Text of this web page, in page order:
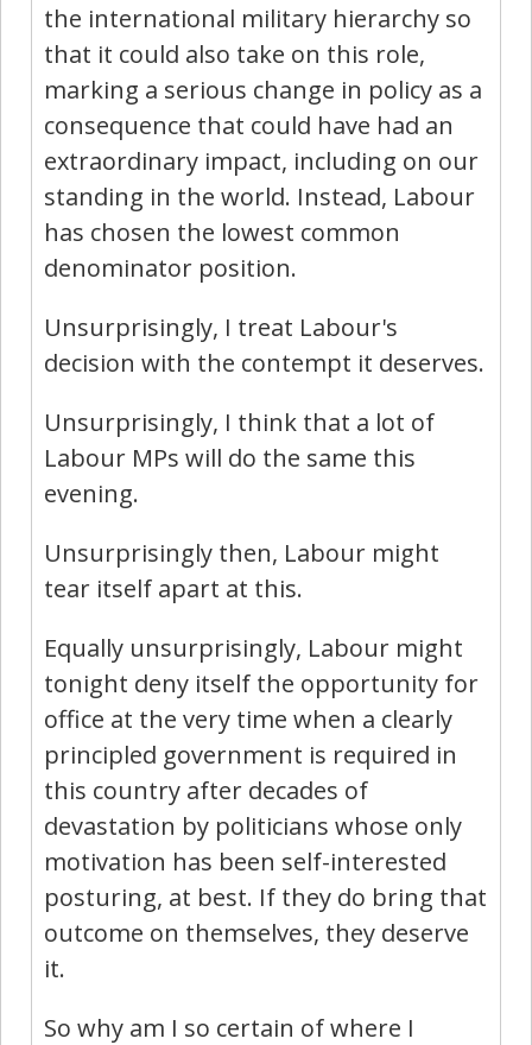
the international military hierarchy so
that it could also take on this role,
marking a serious change in policy as a
consequence that could have had an
extraordinary impact, including on our
standing in the world. Instead, Labour
has chosen the lowest common
denominator position.
Unsurprisingly, I treat Labour's
decision with the contempt it deserves.
Unsurprisingly, I think that a lot of
Labour MPs will do the same this
evening.
Unsurprisingly then, Labour might
tear itself apart at this.
Equally unsurprisingly, Labour might
tonight deny itself the opportunity for
office at the very time when a clearly
principled government is required in
this country after decades of
devastation by politicians whose only
motivation has been self-interested
posturing, at best. If they do bring that
outcome on themselves, they deserve
it.
So why am I so certain of where I